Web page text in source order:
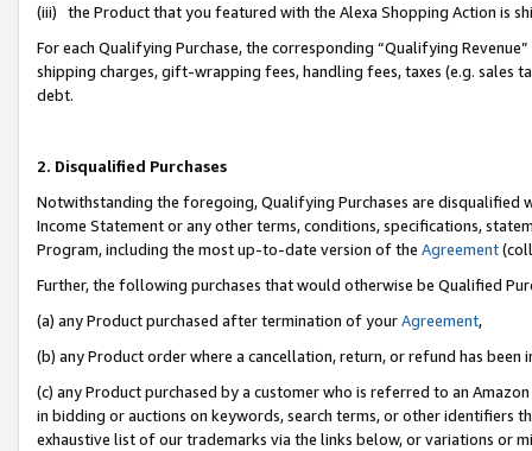
(iii) the Product that you featured with the Alexa Shopping Action is
For each Qualifying Purchase, the corresponding “Qualifying
shipping charges, gift-wrapping fees, handling fees, taxes (e.g. sales
debt.
2. Disqualified Purchases
Notwithstanding the foregoing, Qualifying Purchases are disqualified
Income Statement or any other terms, conditions, specifications,
Program, including the most up-to-date version of the Agreement
Further, the following purchases that would otherwise be Qualified
(a) any Product purchased after termination of yourAgreement,
(b) any Product order where a cancellation, return, or refund has been
(c) any Product purchased by a customer who is referred to an
in bidding or auctions on keywords, search terms, or other identifiers
exhaustive list of our trademarks via the links below, or variations or